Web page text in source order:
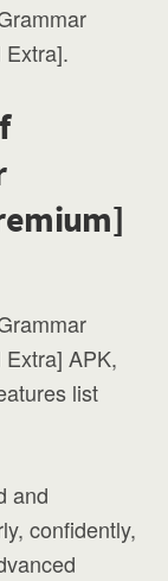
APK,
list
and
confidently,